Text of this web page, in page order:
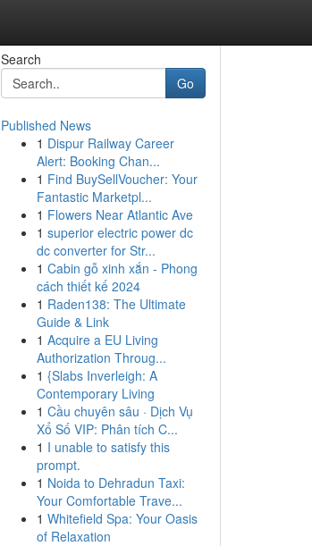
Search
Go
Published News
1 Dispur Railway Career
Alert: Booking Chan...
1 Find BuySellVoucher: Your
Fantastic Marketpl...
1 Flowers Near Atlantic Ave
1 superior electric power dc
dc converter for Str...
1 Cabin gỗ xinh xắn - Phong
cách thiết kế 2024
1 Raden138: The Ultimate
Guide & Link
1 Acquire a EU Living
Authorization Throug...
1 {Slabs Inverleigh: A
Contemporary Living
1 Cầu chuyên sâu · Dịch Vụ
Xổ Số VIP: Phân tích C...
1 I unable to satisfy this
prompt.
1 Noida to Dehradun Taxi:
Your Comfortable Trave...
1 Whitefield Spa: Your Oasis
of Relaxation